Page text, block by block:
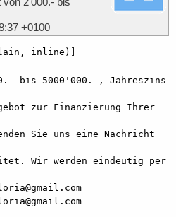
+0100
inline)]
bis 5000'000.-, Jahreszins
zur Finanzierung Ihrer
Sie uns eine Nachricht
Wir werden eindeutig per